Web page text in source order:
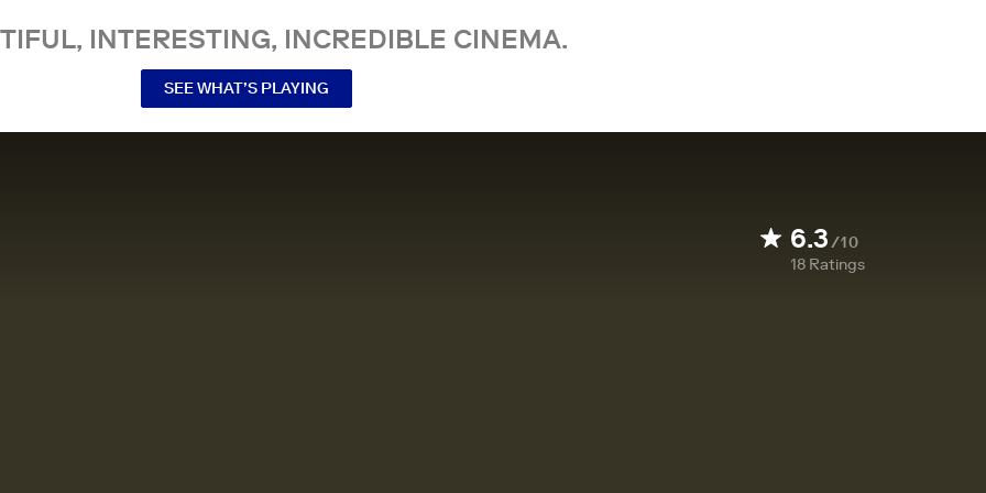
INTERESTING, INCREDIBLE CINEMA.
SEE WHAT’S PLAYING
6.3/10
18 Ratings